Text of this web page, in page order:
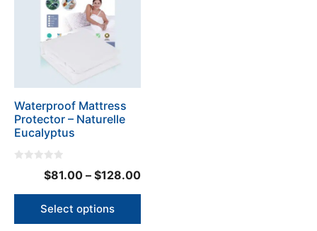
Waterproof Mattress
Protector – Naturelle
Eucalyptus
t
$81.00 – $128.00Price
range:
through
Select options
multiple
variants.
options
be
chosen
on
the
product